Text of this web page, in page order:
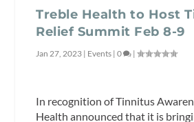
Treble Health to Host
Relief Summit Feb 8-9
Jan 27, 2023 | Events |0 |
In recognition of Tinnitus
Health announced that it is